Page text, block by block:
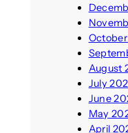
August
July
June
May
April